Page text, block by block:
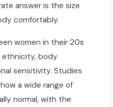
answer is the size
comfortably.
women in their 20s
ethnicity, body
sensitivity. Studies
a wide range of
normal, with the